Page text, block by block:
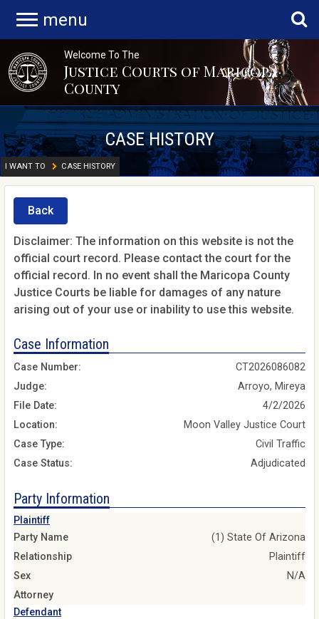
menu
Welcome To The
Justice Courts of Maricopa
County
CASE HISTORY
I WANT TO CASE HISTORY
Back
Disclaimer: The information on this website is not the
official court record. Please contact the court for the
official record. In no event shall the Maricopa County
Justice Courts be liable for damages of any nature
arising out of your use or inability to use this website.
Case Information
Case Number:
CT2026086082
Judge:
Arroyo, Mireya
File Date:
4/2/2026
Location:
Moon Valley Justice Court
Case Type:
Civil Traffic
Case Status:
Adjudicated
Party Information
Plaintiff
Party Name
(1) State Of Arizona
Relationship
Plaintiff
Sex
N/A
Attorney
Defendant